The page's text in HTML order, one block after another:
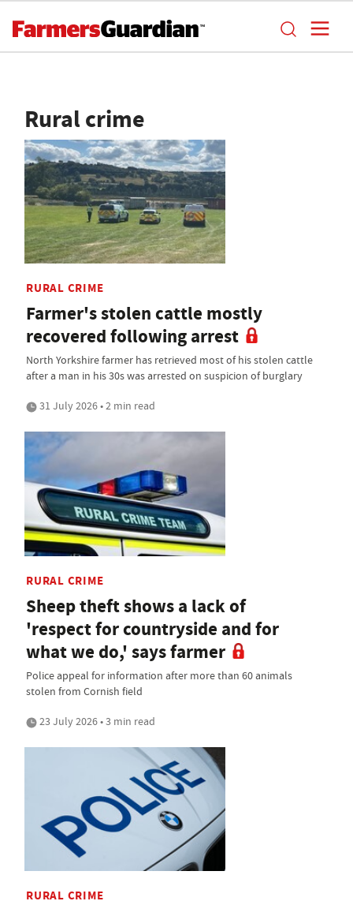
Rural crime
RURAL CRIME
Farmer's stolen cattle mostly
recovered following arrest
North Yorkshire farmer has retrieved most of his stolen cattle
after a man in his 30s was arrested on suspicion of burglary
31 July 2026 • 2 min read
RURAL CRIME
Sheep theft shows a lack of
'respect for countryside and for
what we do,' says farmer
Police appeal for information after more than 60 animals
stolen from Cornish field
23 July 2026 • 3 min read
RURAL CRIME